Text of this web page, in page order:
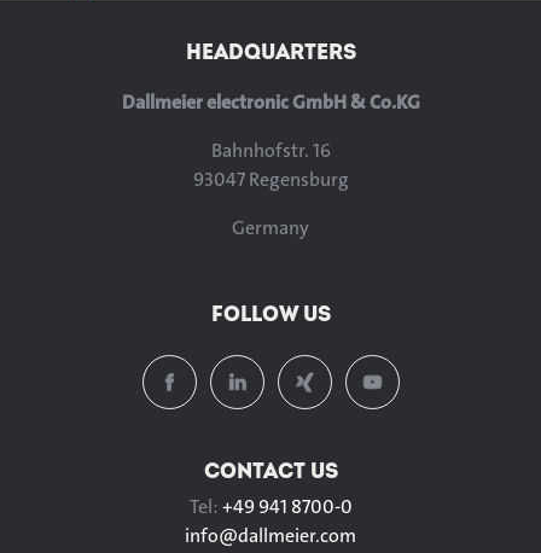
HEADQUARTERS
Dallmeier electronic GmbH & Co.KG
Bahnhofstr. 16
93047 Regensburg
Germany
FOLLOW US
CONTACT US
Tel:+49 941 8700-0
info@dallmeier.com